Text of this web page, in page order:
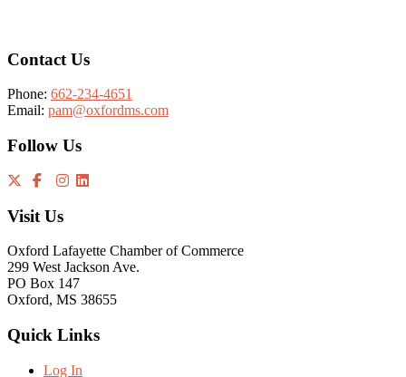
Contact Us
Phone: 662-234-4651
Email: pam@oxfordms.com
Follow Us
Visit Us
Oxford Lafayette Chamber of Commerce
299 West Jackson Ave.
PO Box 147
Oxford, MS 38655
Quick Links
Log In